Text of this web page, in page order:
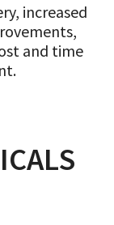
increased
and time